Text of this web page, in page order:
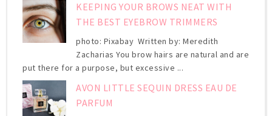
KEEPING YOUR BROWS NEAT WITH
THE BEST EYEBROW TRIMMERS
photo: Pixabay Written by: Meredith
Zacharias You brow hairs are natural and are
put there for a purpose, but excessive ...
AVON LITTLE SEQUIN DRESS EAU DE
PARFUM